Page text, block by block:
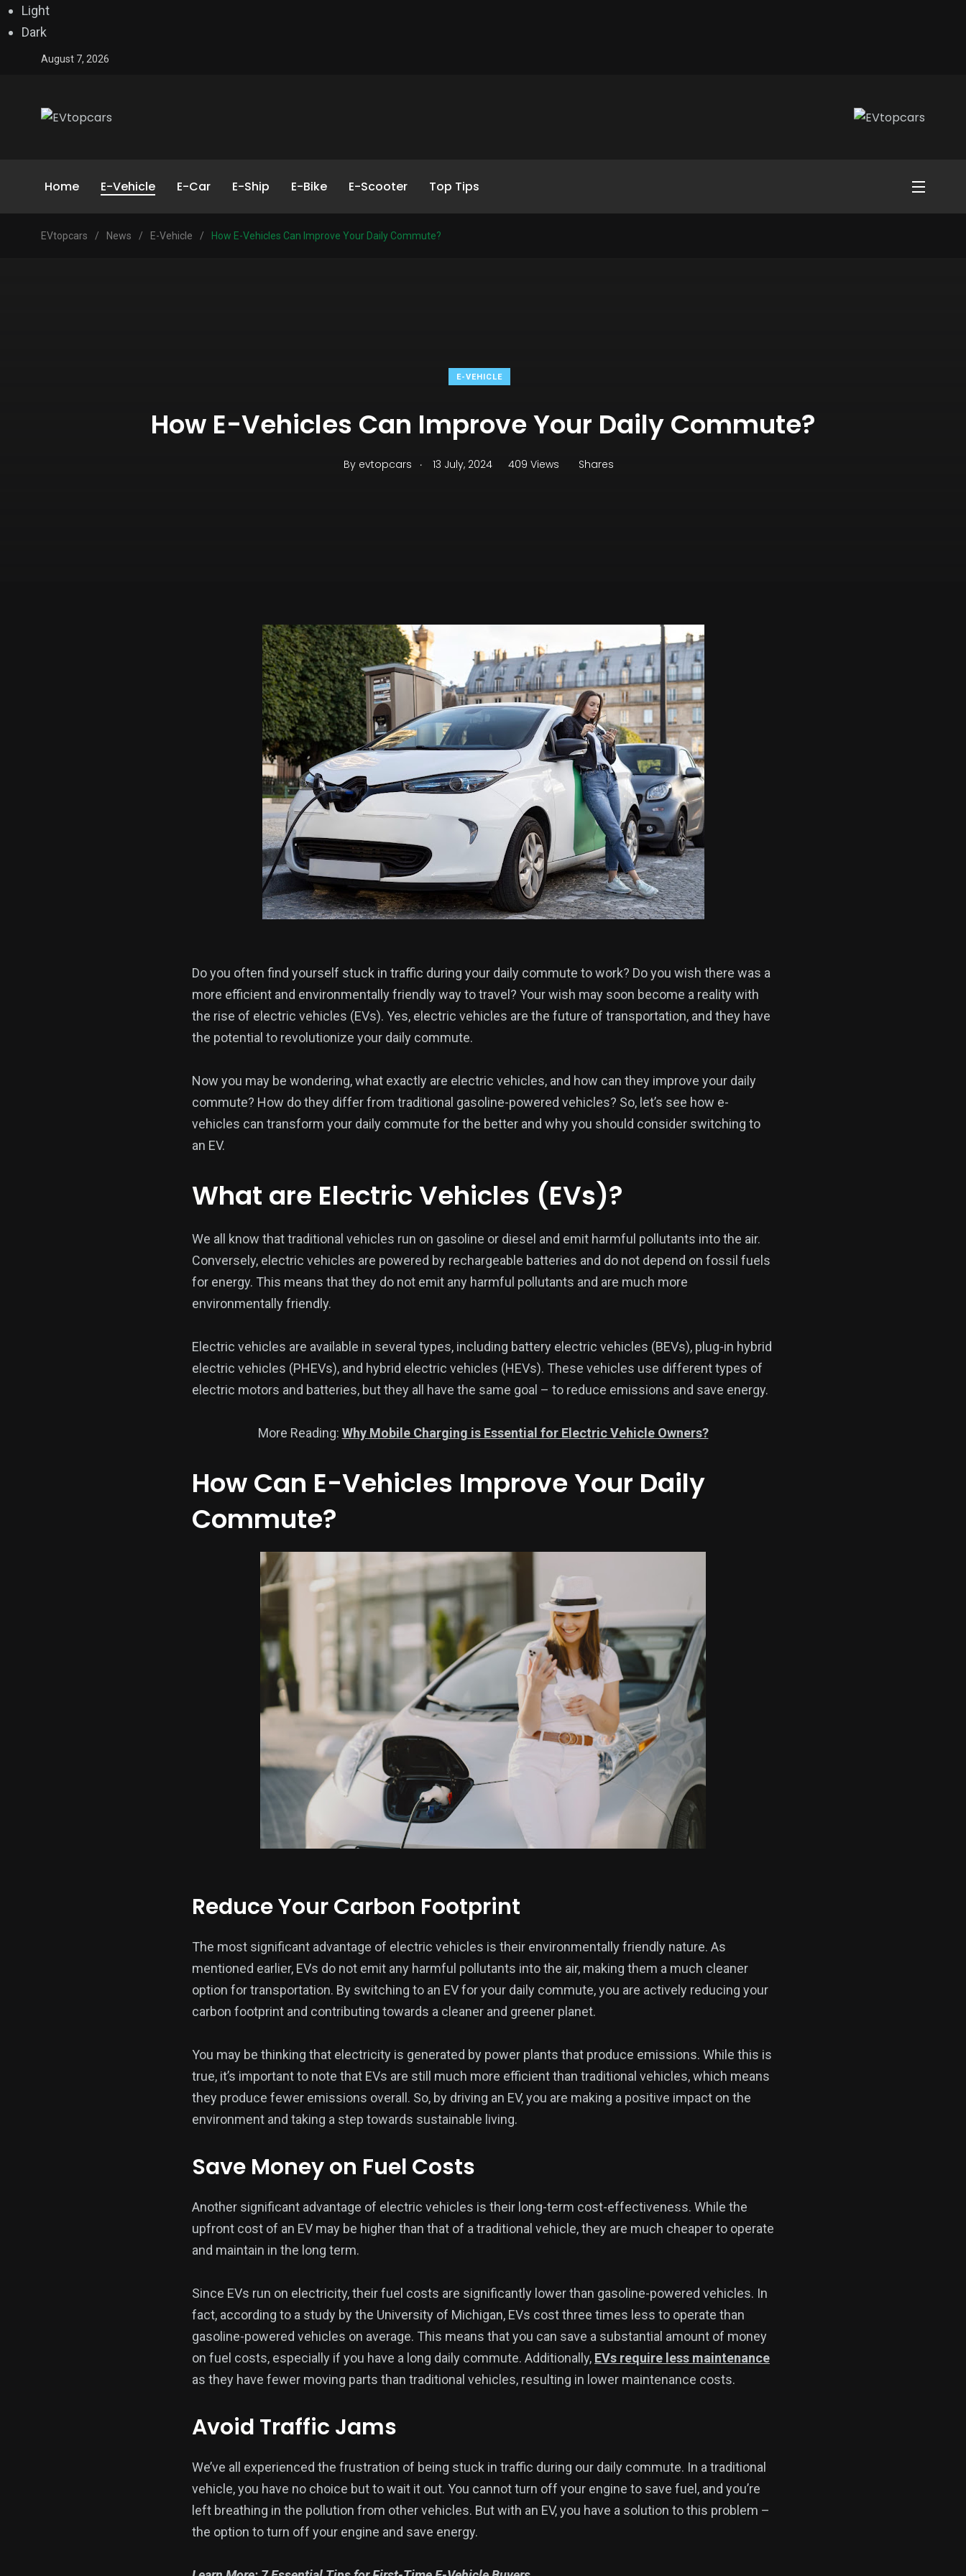
Light
Dark
August 7, 2026
Home E-Vehicle E-Car E-Ship E-Bike E-Scooter Top Tips
EVtopcars / News / E-Vehicle / How E-Vehicles Can Improve Your Daily Commute?
E-VEHICLE
How E-Vehicles Can Improve Your Daily Commute?
By evtopcars . 13 July, 2024 409 Views Shares
Do you often find yourself stuck in traffic during your daily commute to work? Do you wish there was a
more efficient and environmentally friendly way to travel? Your wish may soon become a reality with
the rise of electric vehicles (EVs). Yes, electric vehicles are the future of transportation, and they have
the potential to revolutionize your daily commute.
Now you may be wondering, what exactly are electric vehicles, and how can they improve your daily
commute? How do they differ from traditional gasoline-powered vehicles? So, let’s see how e-
vehicles can transform your daily commute for the better and why you should consider switching to
an EV.
What are Electric Vehicles (EVs)?
We all know that traditional vehicles run on gasoline or diesel and emit harmful pollutants into the air.
Conversely, electric vehicles are powered by rechargeable batteries and do not depend on fossil fuels
for energy. This means that they do not emit any harmful pollutants and are much more
environmentally friendly.
Electric vehicles are available in several types, including battery electric vehicles (BEVs), plug-in hybrid
electric vehicles (PHEVs), and hybrid electric vehicles (HEVs). These vehicles use different types of
electric motors and batteries, but they all have the same goal – to reduce emissions and save energy.
More Reading: Why Mobile Charging is Essential for Electric Vehicle Owners?
How Can E-Vehicles Improve Your Daily
Commute?
Reduce Your Carbon Footprint
The most significant advantage of electric vehicles is their environmentally friendly nature. As
mentioned earlier, EVs do not emit any harmful pollutants into the air, making them a much cleaner
option for transportation. By switching to an EV for your daily commute, you are actively reducing your
carbon footprint and contributing towards a cleaner and greener planet.
You may be thinking that electricity is generated by power plants that produce emissions. While this is
true, it’s important to note that EVs are still much more efficient than traditional vehicles, which means
they produce fewer emissions overall. So, by driving an EV, you are making a positive impact on the
environment and taking a step towards sustainable living.
Save Money on Fuel Costs
Another significant advantage of electric vehicles is their long-term cost-effectiveness. While the
upfront cost of an EV may be higher than that of a traditional vehicle, they are much cheaper to operate
and maintain in the long term.
Since EVs run on electricity, their fuel costs are significantly lower than gasoline-powered vehicles. In
fact, according to a study by the University of Michigan, EVs cost three times less to operate than
gasoline-powered vehicles on average. This means that you can save a substantial amount of money
on fuel costs, especially if you have a long daily commute. Additionally, EVs require less maintenance
as they have fewer moving parts than traditional vehicles, resulting in lower maintenance costs.
Avoid Traffic Jams
We’ve all experienced the frustration of being stuck in traffic during our daily commute. In a traditional
vehicle, you have no choice but to wait it out. You cannot turn off your engine to save fuel, and you’re
left breathing in the pollution from other vehicles. But with an EV, you have a solution to this problem –
the option to turn off your engine and save energy.